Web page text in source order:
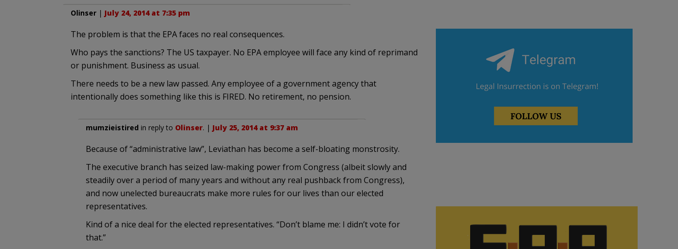
Olinser| July 24, 2014 at 7:35 pm
The problem is that the EPA faces no real consequences.
Who pays the sanctions? The US taxpayer. No EPA employee will face any kind of reprimand
or punishment. Business as usual.
There needs to be a new law passed. Any employee of a government agency that
intentionally does something like this is FIRED. No retirement, no pension.
mumzieistired in reply to Olinser. | July 25, 2014 at 9:37 am
Because of “administrative law”, Leviathan has become a self-bloating monstrosity.
The executive branch has seized law-making power from Congress (albeit slowly and
steadily over a period of many years and without any real pushback from Congress),
and now unelected bureaucrats make more rules for our lives than our elected
representatives.
Kind of a nice deal for the elected representatives. “Don’t blame me: I didn’t vote for
that.”